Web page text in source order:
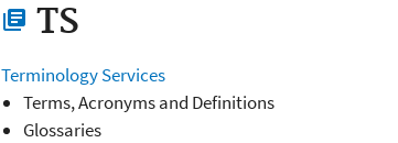
library_books TS
Terminology Services
Terms, Acronyms and Definitions
Glossaries